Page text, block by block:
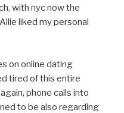
with nyc now the
liked my personal
on online dating
tired of this entire
phone calls into
to be also regarding